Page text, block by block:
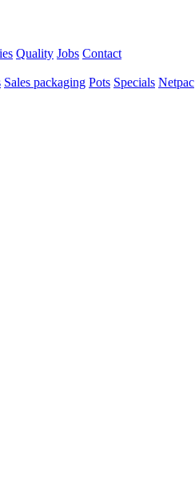
Quality Jobs Contact
Sales packaging Pots Specials Netpac